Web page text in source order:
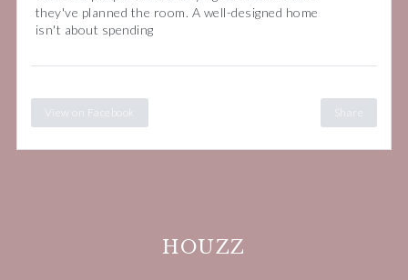
they've planned the room. A well-designed home
isn't about spending
View on Facebook
HOUZZ